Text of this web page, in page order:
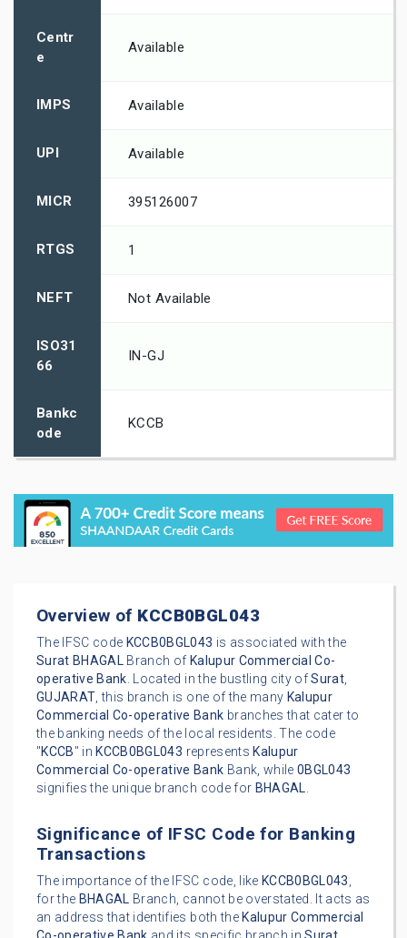
Centr
e
Available
IMPS Available
UPI Available
MICR 395126007
RTGS 1
NEFT Not Available
ISO31
66
IN-GJ
Bankc
ode
KCCB
Overview of KCCB0BGL043
The IFSC code KCCB0BGL043 is associated with the
Surat BHAGAL Branch of Kalupur Commercial Co-
operative Bank. Located in the bustling city ofSurat,
GUJARAT, this branch is one of the many Kalupur
Commercial Co-operative Bank branches that cater to
the banking needs of the local residents. The code
"KCCB" in KCCB0BGL043 represents Kalupur
Commercial Co-operative Bank Bank, while 0BGL043
signifies the unique branch code for BHAGAL.
Significance of IFSC Code for Banking
Transactions
The importance of the IFSC code, like KCCB0BGL043,
for the BHAGAL Branch, cannot be overstated. It acts as
an address that identifies both the Kalupur Commercial